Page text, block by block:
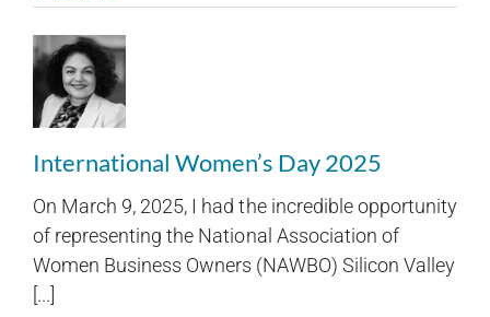
International Women’s Day 2025
On March 9, 2025, I had the incredible opportunity
of representing the National Association of
Women Business Owners (NAWBO) Silicon Valley
[...]